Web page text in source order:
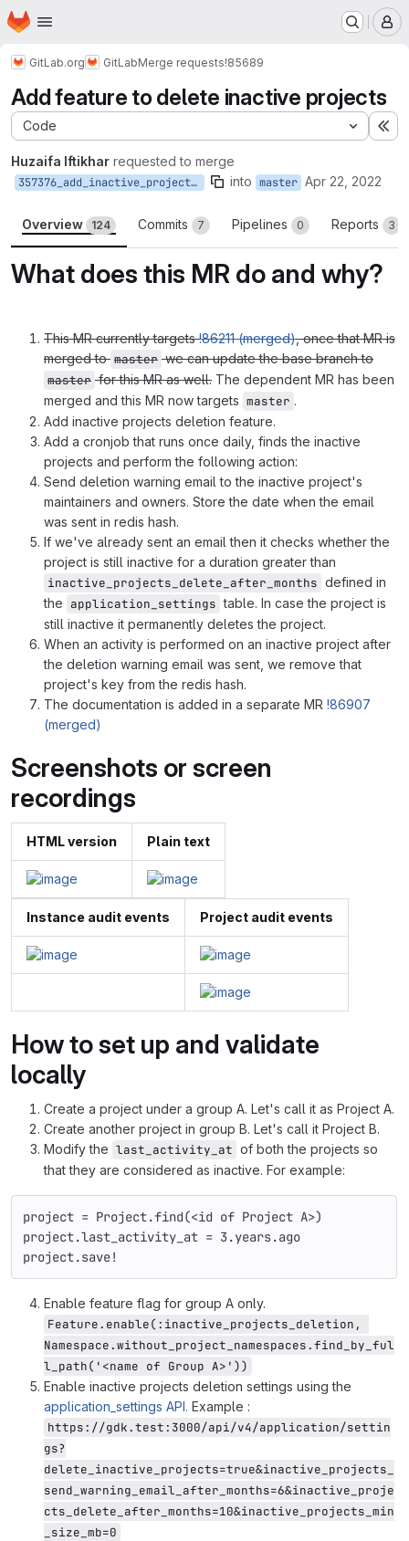
Skip to main content
Homepage
GitLab.org GitLabMerge requests!85689
Add feature to delete inactive projects
Code
Huzaifa Iftikhar requested to merge
357376_add_inactive_projects_deletion_feature into master Apr 22, 2022
Overview 124 Commits 7 Pipelines 0 Reports 3
What does this MR do and why?
This MR currently targets!86211 (merged), once that MR is
merged to master we can update the base branch to
master for this MR as well. The dependent MR has been
merged and this MR now targets master .
Add inactive projects deletion feature.
Add a cronjob that runs once daily, finds the inactive
projects and perform the following action:
Send deletion warning email to the inactive project's
maintainers and owners. Store the date when the email
was sent in redis hash.
If we've already sent an email then it checks whether the
project is still inactive for a duration greater than
inactive_projects_delete_after_months defined in
the application_settings table. In case the project is
still inactive it permanently deletes the project.
When an activity is performed on an inactive project after
the deletion warning email was sent, we remove that
project's key from the redis hash.
The documentation is added in a separate MR !86907
(merged)
Screenshots or screen
recordings
HTML version Plain text
Instance audit events Project audit events
How to set up and validate
locally
Create a project under a group A. Let's call it as Project A.
Create another project in group B. Let's call it Project B.
Modify the last_activity_at of both the projects so
that they are considered as inactive. For example:
project = Project.find(<id of Project A>)
project.last_activity_at = 3.years.ago
project.save!
Enable feature flag for group A only.
Feature.enable(:inactive_projects_deletion,
Namespace.without_project_namespaces.find_by_ful
l_path('<name of Group A>'))
Enable inactive projects deletion settings using the
application_settings API. Example :
https://gdk.test:3000/api/v4/application/settin
gs?
delete_inactive_projects=true&inactive_projects_
send_warning_email_after_months=6&inactive_proje
cts_delete_after_months=10&inactive_projects_min
_size_mb=0